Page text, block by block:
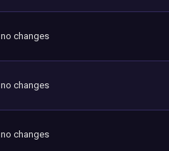
no changes
no changes
no changes